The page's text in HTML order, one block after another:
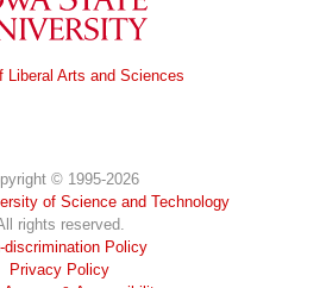
State University
Liberal Arts and Sciences
© 1995-2026
of Science and Technology
rights reserved.
discrimination Policy
Privacy Policy